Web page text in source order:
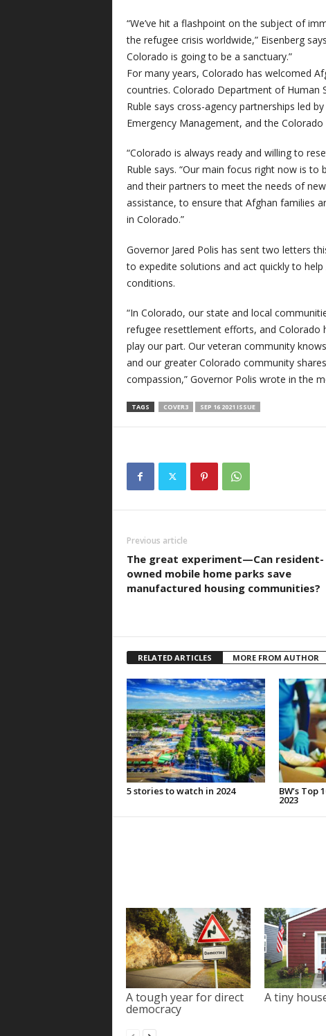
“We’ve hit a flashpoint on the subject of
the refugee crisis worldwide,” Eisenberg
Colorado is going to be a sanctuary.”
For many years, Colorado has welcomed
countries. Colorado Department of Human
Ruble says cross-agency partnerships led
Emergency Management, and the
“Colorado is always ready and willing to
Ruble says. “Our main focus right now is
and their partners to meet the needs of
assistance, to ensure that Afghan families
in Colorado.”
Governor Jared Polis has sent two letters
to expedite solutions and act quickly to
conditions.
“In Colorado, our state and local
refugee resettlement efforts, and
play our part. Our veteran community
and our greater Colorado community
compassion,” Governor Polis wrote in the
TAGS COVER3 SEP 16 2021 ISSUE
Previous article
The great experiment—Can resident-
owned mobile home parks save
manufactured housing communities?
RELATED ARTICLES MORE FROM AUTHOR
5 stories to watch in 2024 BW’s Top
2023
A tough year for direct
democracy
A tiny